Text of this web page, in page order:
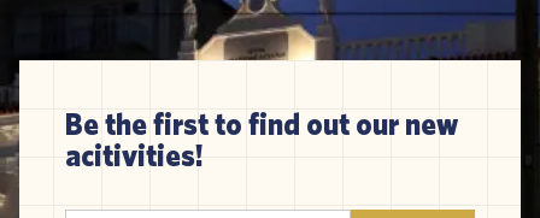
Be the first to find out our new
acitivities!